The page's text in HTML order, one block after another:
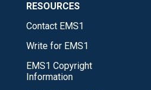
RESOURCES
Contact EMS1
Write for EMS1
EMS1 Copyright
Information